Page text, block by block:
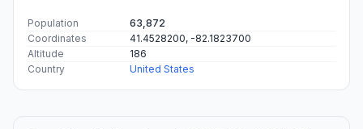
Population
63,872
Coordinates
41.4528200, -82.1823700
Altitude
186
Country
United States